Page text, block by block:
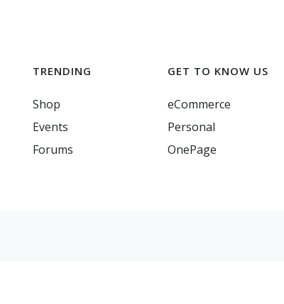
TRENDING
Shop
Events
Forums
GET TO KNOW US
eCommerce
Personal
OnePage